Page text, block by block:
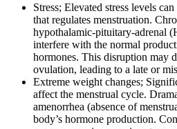
Stress; Elevated stress levels
that regulates menstruation.
hypothalamic-pituitary-adrenal
interfere with the normal
hormones. This disruption may
ovulation, leading to a late or
Extreme weight changes;
affect the menstrual cycle.
amenorrhea (absence of
body’s hormone production.